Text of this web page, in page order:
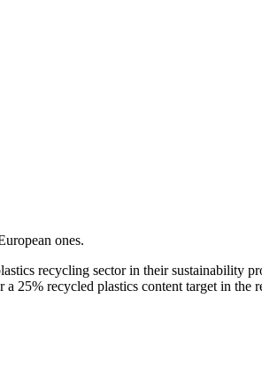
ones.
recycling sector in their sustainability
25% recycled plastics content target in